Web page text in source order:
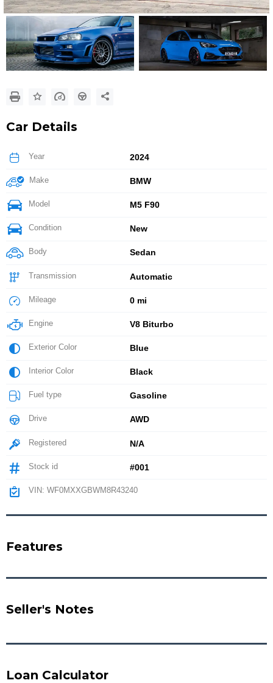
Car Details
Year 2024
Make BMW
Model M5 F90
Condition New
Body Sedan
Transmission Automatic
Mileage 0 mi
Engine V8 Biturbo
Exterior Color Blue
Interior Color Black
Fuel type Gasoline
Drive AWD
Registered N/A
Stock id #001
VIN: WF0MXXGBWM8R43240
Features
Seller's Notes
Loan Calculator